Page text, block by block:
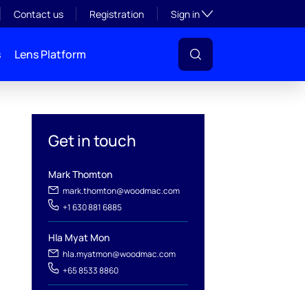
Contact us Registration Sign inToggle subsection
Lens Platform
Get in touch
Mark Thomton
mark.thomton@woodmac.com
+1 630 881 6885
Hla Myat Mon
hla.myatmon@woodmac.com
+65 8533 8860